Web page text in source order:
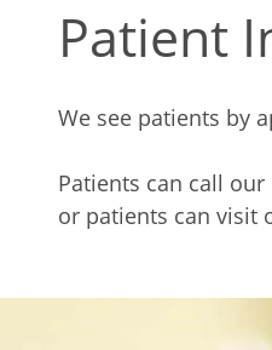
Patient
We see patients by
Patients can call
or patients can visit